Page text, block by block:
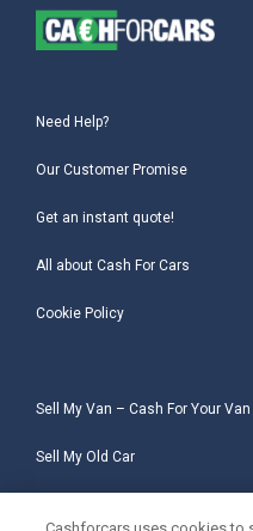
Need Help?
Our Customer Promise
Get an instant quote!
All about Cash For Cars
Cookie Policy
Sell My Van – Cash For Your Van
Sell My Old Car